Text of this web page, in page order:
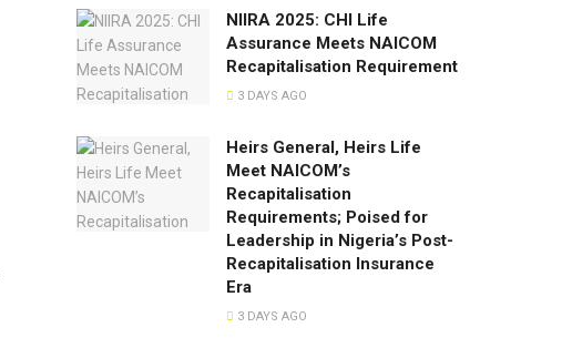
NIIRA 2025: CHI Life
Assurance Meets NAICOM
Recapitalisation Requirement
3 DAYS AGO
Heirs General, Heirs Life
Meet NAICOM’s
Recapitalisation
Requirements; Poised for
Leadership in Nigeria’s Post-
Recapitalisation Insurance
Era
3 DAYS AGO